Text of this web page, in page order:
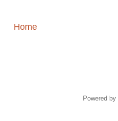
Home
Powered by